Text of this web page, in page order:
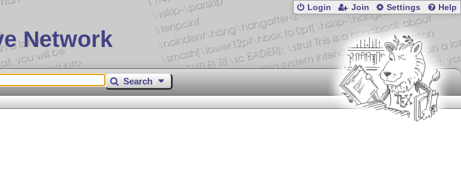
Network
Login Join Settings Help
Search